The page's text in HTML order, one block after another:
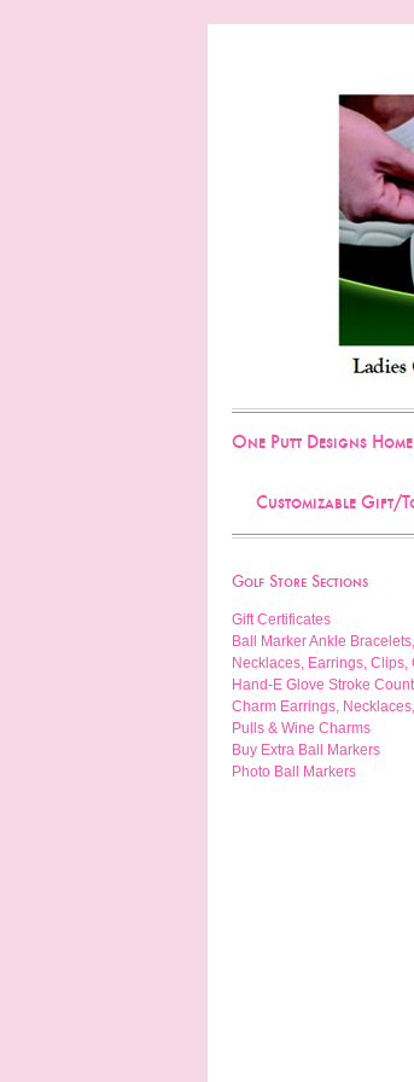
One Putt Designs Home
Customizable Gift/
Golf Store Sections
Gift Certificates
Ball Marker Ankle Bracelets,
Necklaces, Earrings, Clips,
Hand-E Glove Stroke
Charm Earrings,
Pulls & Wine Charms
Buy Extra Ball Markers
Photo Ball Markers